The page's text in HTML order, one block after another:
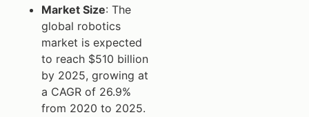
Market Size: The
global robotics
market is expected
to reach $510 billion
by 2025, growing at
a CAGR of 26.9%
from 2020 to 2025.